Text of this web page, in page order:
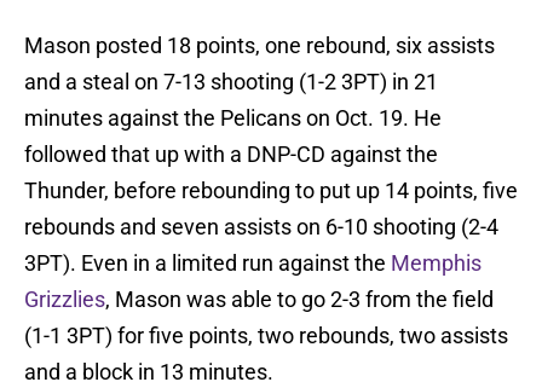
Mason posted 18 points, one rebound, six assists
and a steal on 7-13 shooting (1-2 3PT) in 21
minutes against the Pelicans on Oct. 19. He
followed that up with a DNP-CD against the
Thunder, before rebounding to put up 14 points, five
rebounds and seven assists on 6-10 shooting (2-4
3PT). Even in a limited run against the Memphis
Grizzlies, Mason was able to go 2-3 from the field
(1-1 3PT) for five points, two rebounds, two assists
and a block in 13 minutes.